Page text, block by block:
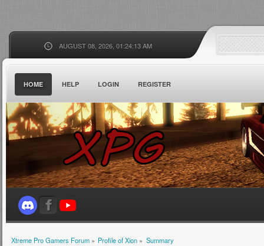
AUGUST 08, 2026, 01:24:13 AM
HOME HELP LOGIN REGISTER
Xtreme Pro Gamers Forum» Profile of Xion » Summary